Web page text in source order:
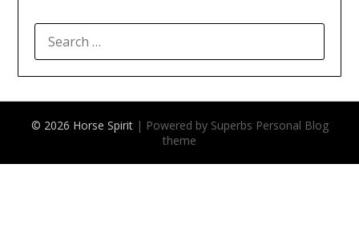
FOR:
© 2026 Horse Spirit | Powered by Superbs Personal Blog
theme